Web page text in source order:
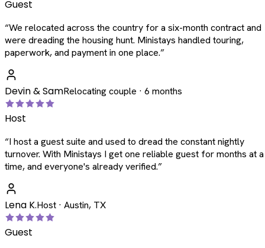
Guest
“We relocated across the country for a six-month contract and
were dreading the housing hunt. Ministays handled touring,
paperwork, and payment in one place.”
Devin & SamRelocating couple · 6 months
Host
“I host a guest suite and used to dread the constant nightly
turnover. With Ministays I get one reliable guest for months at a
time, and everyone's already verified.”
Lena K.Host · Austin, TX
Guest